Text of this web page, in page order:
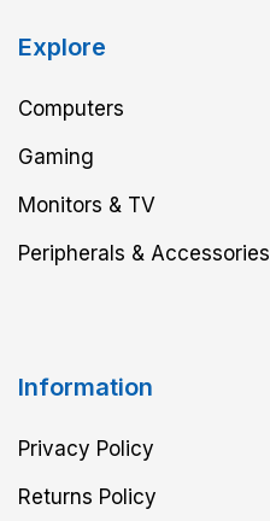
Explore
Computers
Gaming
Monitors & TV
Peripherals & Accessories
Information
Privacy Policy
Returns Policy